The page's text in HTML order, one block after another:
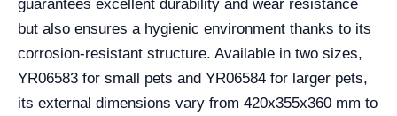
guarantees excellent durability and wear resistance
but also ensures a hygienic environment thanks to its
corrosion-resistant structure. Available in two sizes,
YR06583 for small pets and YR06584 for larger pets,
its external dimensions vary from 420x355x360 mm to